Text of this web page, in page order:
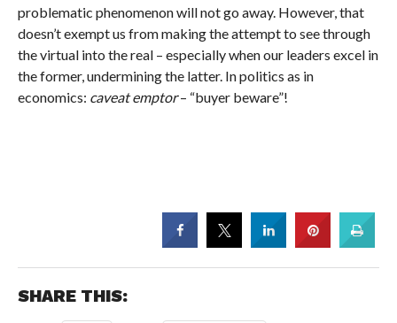
problematic phenomenon will not go away. However, that
doesn’t exempt us from making the attempt to see through
the virtual into the real – especially when our leaders excel in
the former, undermining the latter. In politics as in
economics: caveat emptor– “buyer beware”!
SHARE THIS: